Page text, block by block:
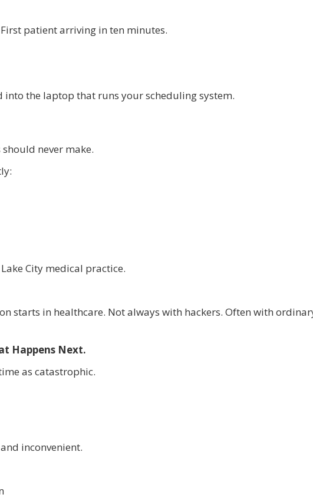
patient arriving in ten minutes.
into the laptop that runs your scheduling system.
never make.
City medical practice.
starts in healthcare. Not always with hackers. Often with
Happens Next.
as catastrophic.
inconvenient.